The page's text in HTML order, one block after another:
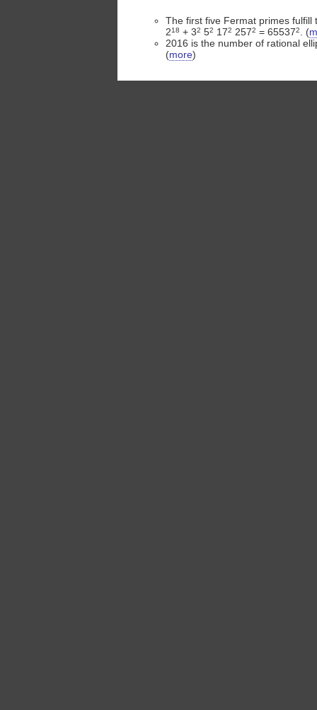
The first five Fermat primes fulfill
218 + 32 52 172 2572 = 655372 . (
2016 is the number of rational
(more)